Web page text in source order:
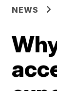
NEWS